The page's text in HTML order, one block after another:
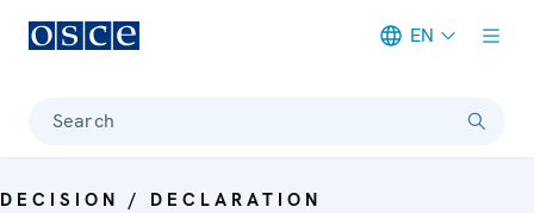
EN
Search
DECISION / DECLARATION